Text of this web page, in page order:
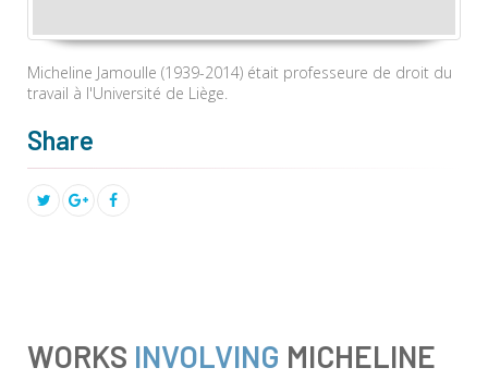
Micheline Jamoulle (1939-2014) était professeure de droit du
travail à l'Université de Liège.
Share
WORKS INVOLVING MICHELINE